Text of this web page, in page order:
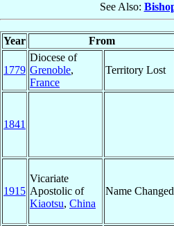
See Also:
Year From
1779
Diocese of
Grenoble,
France
Territory Lost
1841
1915
Vicariate
Apostolic of
Kiaotsu, China
Name Changed